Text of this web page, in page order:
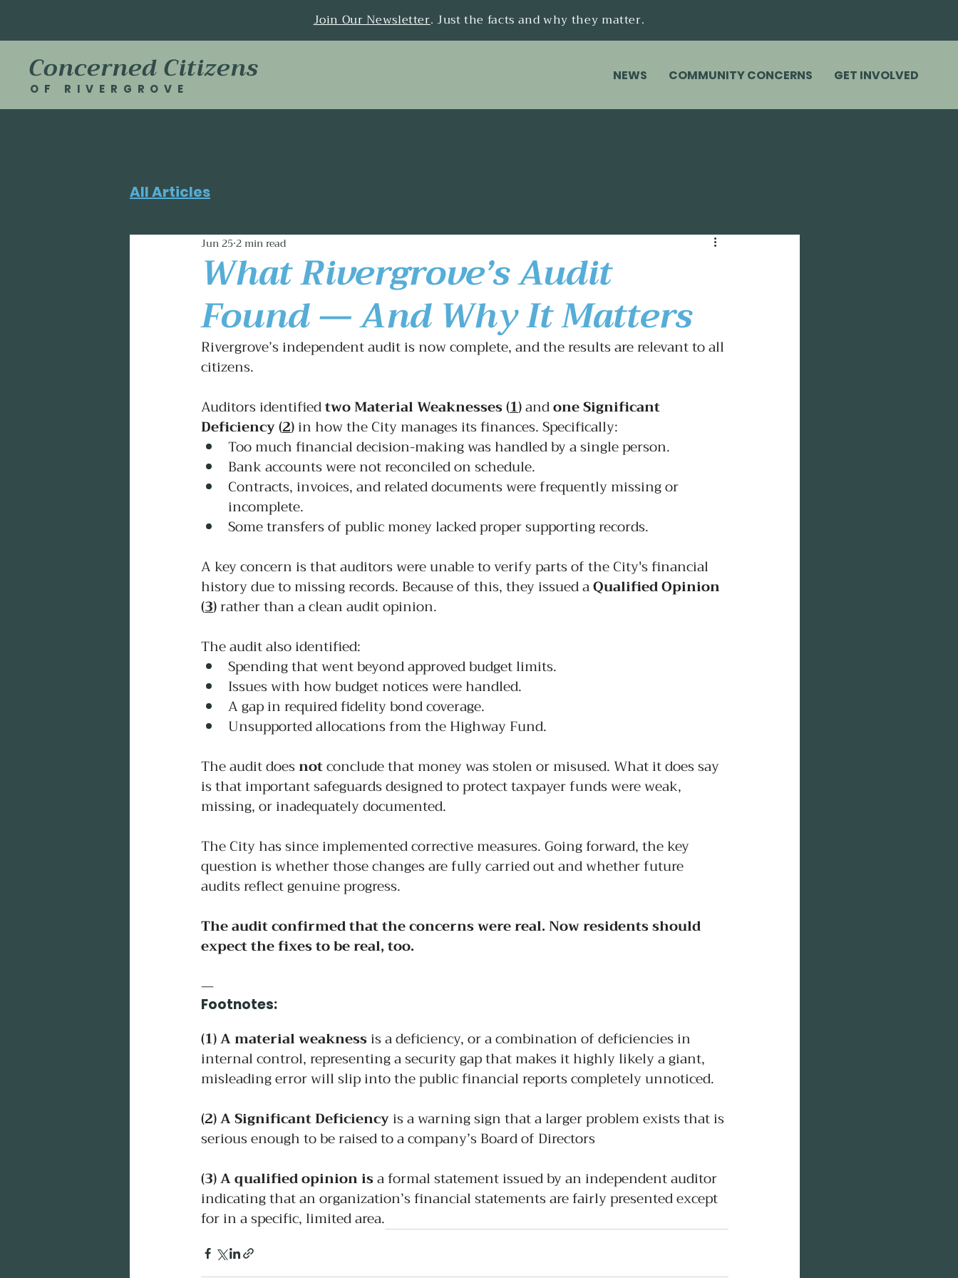
Join Our Newsletter. Just the facts and why they matter.
Concerned Citizens
OF RIVERGROVE
NEWS COMMUNITY CONCERNS GET INVOLVED
All Articles
What Rivergrove’s Audit
Found — And Why It Matters
Jun 252 min read
Rivergrove’s independent audit is now complete, and the results are relevant to all
citizens.
Auditors identified two Material Weaknesses(1)and one Significant
Deficiency(2) in how the City manages its finances. Specifically:
Too much financial decision-making was handled by a single person.
Bank accounts were not reconciled on schedule.
Contracts, invoices, and related documents were frequently missing or
incomplete.
Some transfers of public money lacked proper supporting records.
A key concern is that auditors were unable to verify parts of the City's financial
history due to missing records. Because of this, they issued a Qualified Opinion
(3)rather than a clean audit opinion.
The audit also identified:
Spending that went beyond approved budget limits.
Issues with how budget notices were handled.
A gap in required fidelity bond coverage.
Unsupported allocations from the Highway Fund.
The audit does not conclude that money was stolen or misused. What it does say
is that important safeguards designed to protect taxpayer funds were weak,
missing, or inadequately documented.
The City has since implemented corrective measures. Going forward, the key
question is whether those changes are fully carried out and whether future
audits reflect genuine progress.
The audit confirmed that the concerns were real. Now residents should
expect the fixes to be real, too.
—
Footnotes:
(1) A material weakness is a deficiency, or a combination of deficiencies in
internal control, representing a security gap that makes it highly likely a giant,
misleading error will slip into the public financial reports completely unnoticed.
(2) A Significant Deficiency is a warning sign that a larger problem exists that is
serious enough to be raised to a company’s Board of Directors
(3) A qualified opinion is a formal statement issued by an independent auditor
indicating that an organization’s financial statements are fairly presented except
for in a specific, limited area.